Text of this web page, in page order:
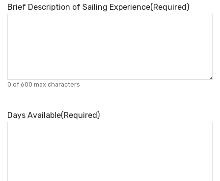
Brief Description of Sailing Experience(Required)
0 of 600 max characters
Days Available(Required)